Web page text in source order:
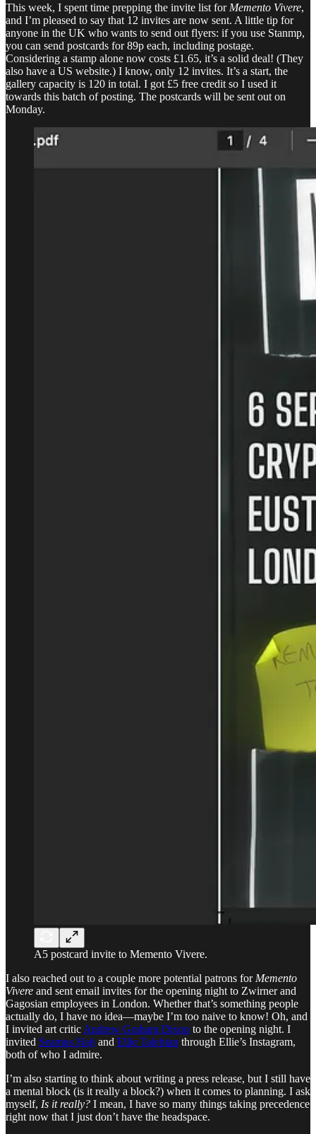
This week, I spent time prepping the invite list for Memento Vivere,
and I’m pleased to say that 12 invites are now sent. A little tip for
anyone in the UK who wants to send out flyers: if you use Stanmp,
you can send postcards for 89p each, including postage.
Considering a stamp alone now costs £1.65, it’s a solid deal! (They
also have a US website.) I know, only 12 invites. It’s a start, the
gallery capacity is 120 in total. I got £5 free credit so I used it
towards this batch of posting. The postcards will be sent out on
Monday.
A5 postcard invite to Memento Vivere.
I also reached out to a couple more potential patrons for Memento
Vivere and sent email invites for the opening night to Zwirner and
Gagosian employees in London. Whether that’s something people
actually do, I have no idea—maybe I’m too naive to know! Oh, and
I invited art critic Andrew Graham Dixon to the opening night. I
invited Seamus Haji and Ellie Talebian through Ellie’s Instagram,
both of who I admire.
I’m also starting to think about writing a press release, but I still have
a mental block (is it really a block?) when it comes to planning. I ask
myself, Is it really? I mean, I have so many things taking precedence
right now that I just don’t have the headspace.